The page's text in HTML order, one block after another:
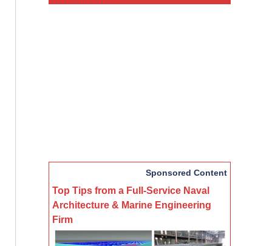
Sponsored Content
Top Tips from a Full-Service Naval
Architecture & Marine Engineering
Firm